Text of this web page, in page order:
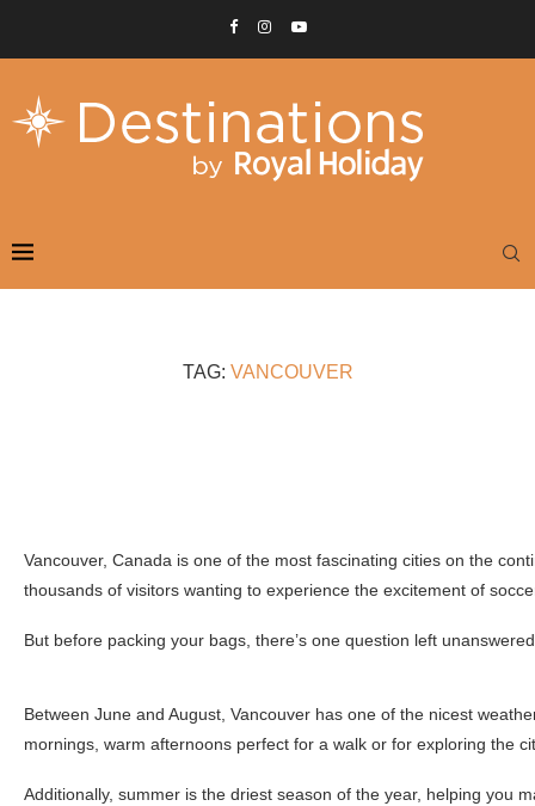
TAG: VANCOUVER
Vancouver, Canada is one of the most fascinating cities on the
thousands of visitors wanting to experience the excitement of
But before packing your bags, there’s one question left
Between June and August, Vancouver has one of the nicest
mornings, warm afternoons perfect for a walk or for exploring the
Additionally, summer is the driest season of the year, helping you